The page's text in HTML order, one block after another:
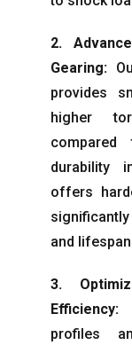
2.
Gearing:
provides
higher
durability
offers
and lifespan
3.
Efficiency:
profiles